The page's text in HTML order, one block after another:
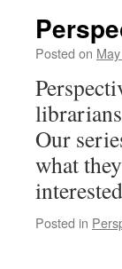
Posted on
Our
what
Posted in